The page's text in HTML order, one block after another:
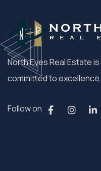
North Eyes Real Estate
committed to
Follow on